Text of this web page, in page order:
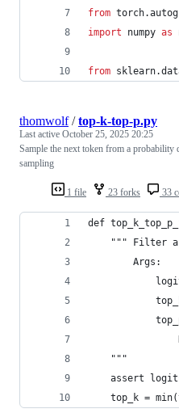
from torch.
import
numpy as
from sklearn.
1 file 23 forks 33
thomwolf/top-k-top-p.py
Last active October 25, 2025 20:25
Sample the next token from a
sampling
def
""" Filter
        Args:
    """
assert
top_k =